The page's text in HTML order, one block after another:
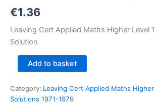
€1.36
Leaving Cert Applied Maths Higher Level
Solution
Leaving
Cert
Applied
Maths
Higher
Add to basket
Category: Leaving Cert Applied Maths Higher
Solutions 1971-1979